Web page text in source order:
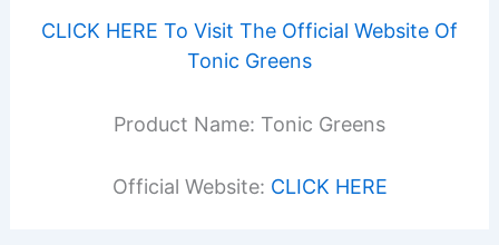
CLICK HERE To Visit The Official Website Of
Tonic Greens
Product Name: Tonic Greens
Official Website: CLICK HERE